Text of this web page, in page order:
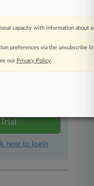
articles
with a
here to login
capacity with information about
preferences via the unsubscribe
our Privacy Policy.